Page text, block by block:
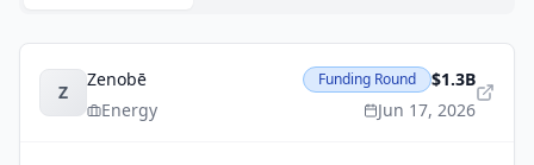
Z
Zenobē
Energy
Funding Round
$1.3B
Jun 17, 2026